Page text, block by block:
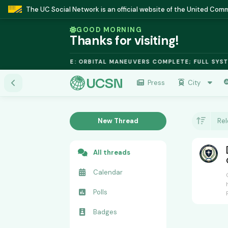
The UC Social Network is an official website of the United
GOOD MORNING
Thanks for visiting!
FUSION MODULE: ORBITAL MANEUVERS COMPLETE; FULL
Press City
New Thread
All threads
Calendar
Polls
Badges